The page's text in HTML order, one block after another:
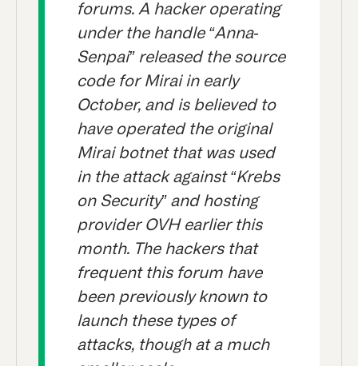
forums. A hacker operating
under the handle “Anna-
Senpai” released the source
code for Mirai in early
October, and is believed to
have operated the original
Mirai botnet that was used
in the attack against “Krebs
on Security” and hosting
provider OVH earlier this
month. The hackers that
frequent this forum have
been previously known to
launch these types of
attacks, though at a much